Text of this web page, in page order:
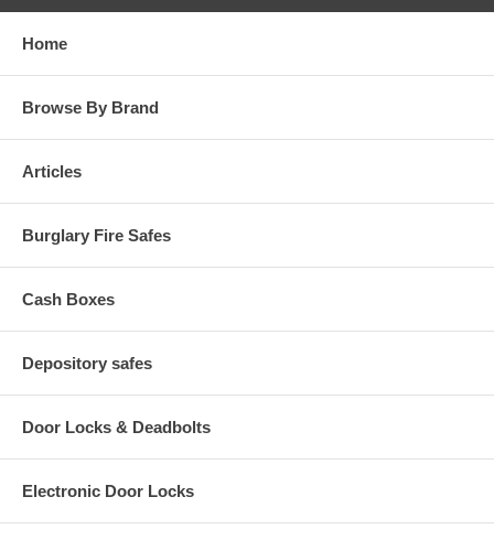
Home
Browse By Brand
Articles
Burglary Fire Safes
Cash Boxes
Depository safes
Door Locks & Deadbolts
Electronic Door Locks